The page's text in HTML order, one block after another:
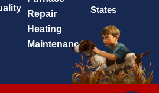
Repair
Heating
Maintenance
States